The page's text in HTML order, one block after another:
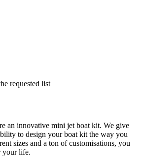
requested list
an innovative mini jet boat kit. We give
to design your boat kit the way you
sizes and a ton of customisations, you
your life.